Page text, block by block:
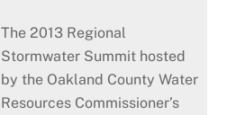
The 2013 Regional
Stormwater Summit hosted
by the Oakland County Water
Resources Commissioner’s